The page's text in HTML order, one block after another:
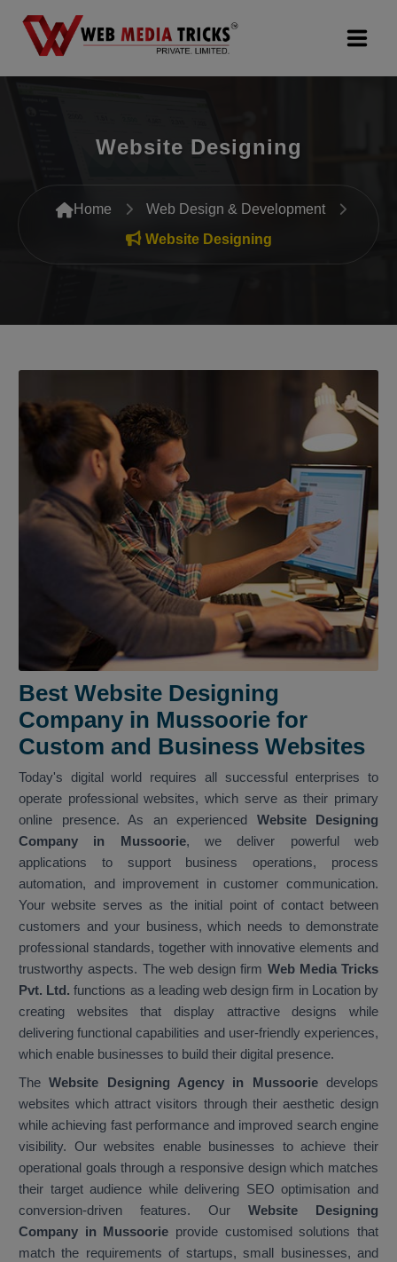
Digital Marketing
Search Engine Optimization (SEO)
Packages
Company
Website Designing
Home
Web Design & Development
Website Designing
Best Website Designing
Company in Mussoorie for
Custom and Business Websites
Today's digital world requires all successful enterprises to
operate professional websites, which serve as their primary
online presence. As an experienced Website Designing
Company in Mussoorie, we deliver powerful web
applications to support business operations, process
automation, and improvement in customer communication.
Your website serves as the initial point of contact between
customers and your business, which needs to demonstrate
professional standards, together with innovative elements and
trustworthy aspects. The web design firm Web Media Tricks
Pvt. Ltd. functions as a leading web design firm in Location by
creating websites that display attractive designs while
delivering functional capabilities and user-friendly experiences,
which enable businesses to build their digital presence.
The Website Designing Agency in Mussooriedevelops
websites which attract visitors through their aesthetic design
while achieving fast performance and improved search engine
visibility. Our websites enable businesses to achieve their
operational goals through a responsive design which matches
their target audience while delivering SEO optimisation and
conversion-driven features. Our Website Designing
Company in Mussoorie provide customised solutions that
match the requirements of startups, small businesses, and